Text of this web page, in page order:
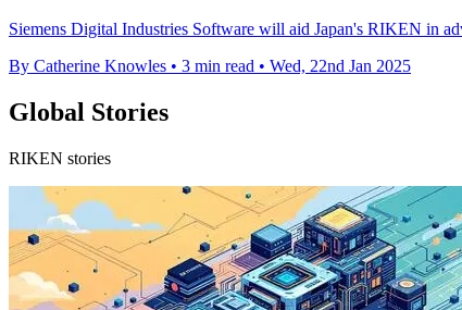
Siemens Digital Industries Software will aid Japan's RIKEN in
By Catherine Knowles • 3 min read • Wed, 22nd Jan 2025
Global Stories
RIKEN stories